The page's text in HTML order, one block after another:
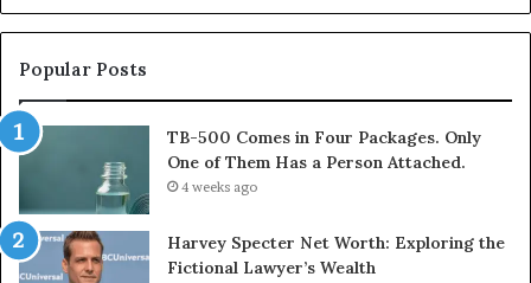
a
Popular Posts
TB-500 Comes in Four Packages. Only
One of Them Has a Person Attached.
4 weeks ago
Harvey Specter Net Worth: Exploring the
Fictional Lawyer’s Wealth